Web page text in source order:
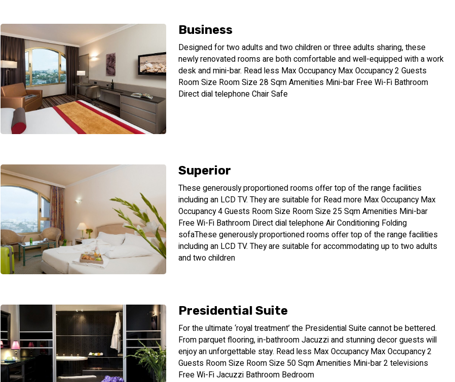
Business
Designed for two adults and two children or three adults sharing, these
newly renovated rooms are both comfortable and well-equipped with a work
desk and mini-bar. Read less Max Occupancy Max Occupancy 2 Guests
Room Size Room Size 28 Sqm Amenities Mini-bar Free Wi-Fi Bathroom
Direct dial telephone Chair Safe
Superior
These generously proportioned rooms offer top of the range facilities
including an LCD TV. They are suitable for Read more Max Occupancy Max
Occupancy 4 Guests Room Size Room Size 25 Sqm Amenities Mini-bar
Free Wi-Fi Bathroom Direct dial telephone Air Conditioning Folding
sofaThese generously proportioned rooms offer top of the range facilities
including an LCD TV. They are suitable for accommodating up to two adults
and two children
Presidential Suite
For the ultimate ‘royal treatment’ the Presidential Suite cannot be bettered.
From parquet flooring, in-bathroom Jacuzzi and stunning decor guests will
enjoy an unforgettable stay. Read less Max Occupancy Max Occupancy 2
Guests Room Size Room Size 50 Sqm Amenities Mini-bar 2 televisions
Free Wi-Fi Jacuzzi Bathroom Bedroom